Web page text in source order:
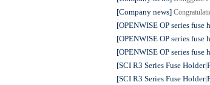
[Company news]
[OPENWISE OP series fuse
[OPENWISE OP series fuse
[OPENWISE OP series fuse
[SCI R3 Series Fuse
[SCI R3 Series Fuse